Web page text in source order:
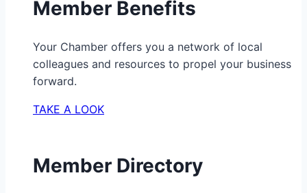
Member Benefits
Your Chamber offers you a network of local
colleagues and resources to propel your business
forward.
TAKE A LOOK
Member Directory